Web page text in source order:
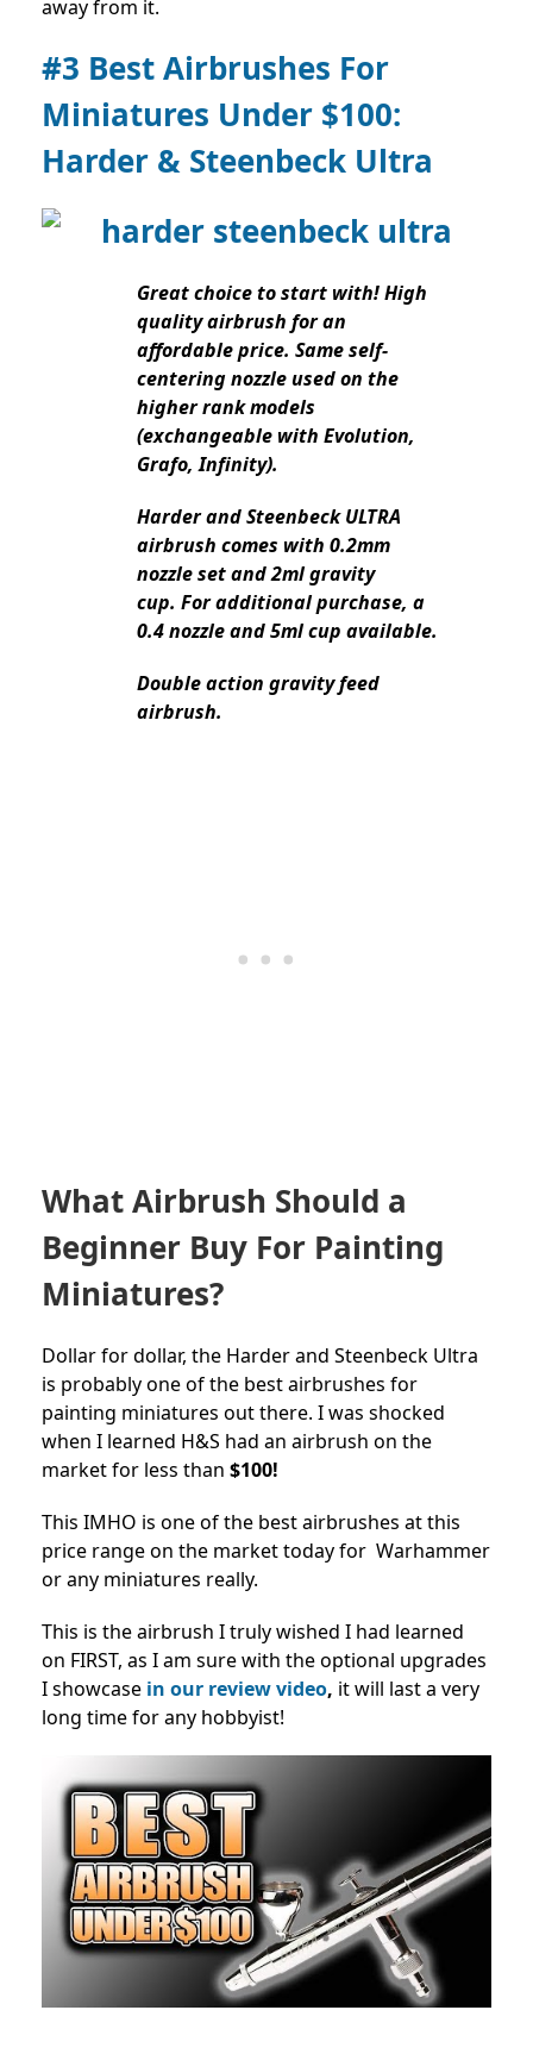
away from it.
#3 Best Airbrushes For
Miniatures Under $100:
Harder & Steenbeck Ultra
Great choice to start with! High
quality airbrush for an
affordable price. Same self-
centering nozzle used on the
higher rank models
(exchangeable with Evolution,
Grafo, Infinity).
Harder and Steenbeck ULTRA
airbrush comes with 0.2mm
nozzle set and 2ml gravity
cup. For additional purchase, a
0.4 nozzle and 5ml cup available.
Double action gravity feed
airbrush.
What Airbrush Should a
Beginner Buy For Painting
Miniatures?
Dollar for dollar, the Harder and Steenbeck Ultra
is probably one of the best airbrushes for
painting miniatures out there. I was shocked
when I learned H&S had an airbrush on the
market for less than $100!
This IMHO is one of the best airbrushes at this
price range on the market today for Warhammer
or any miniatures really.
This is the airbrush I truly wished I had learned
on FIRST, as I am sure with the optional upgrades
I showcase in our review video, it will last a very
long time for any hobbyist!